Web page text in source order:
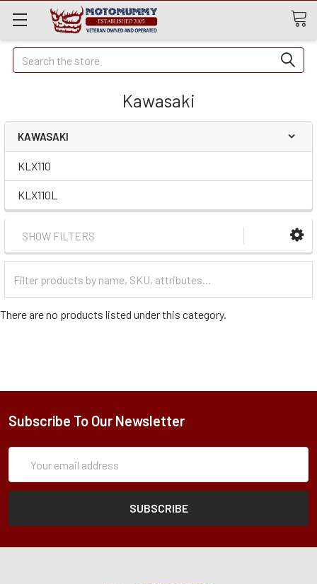
Quick
Search
Search
Kawasaki
KAWASAKI
KLX110
KLX110L
SHOW FILTERS
Categories
There are no products listed under this category.
Subscribe To Our Newsletter
Address